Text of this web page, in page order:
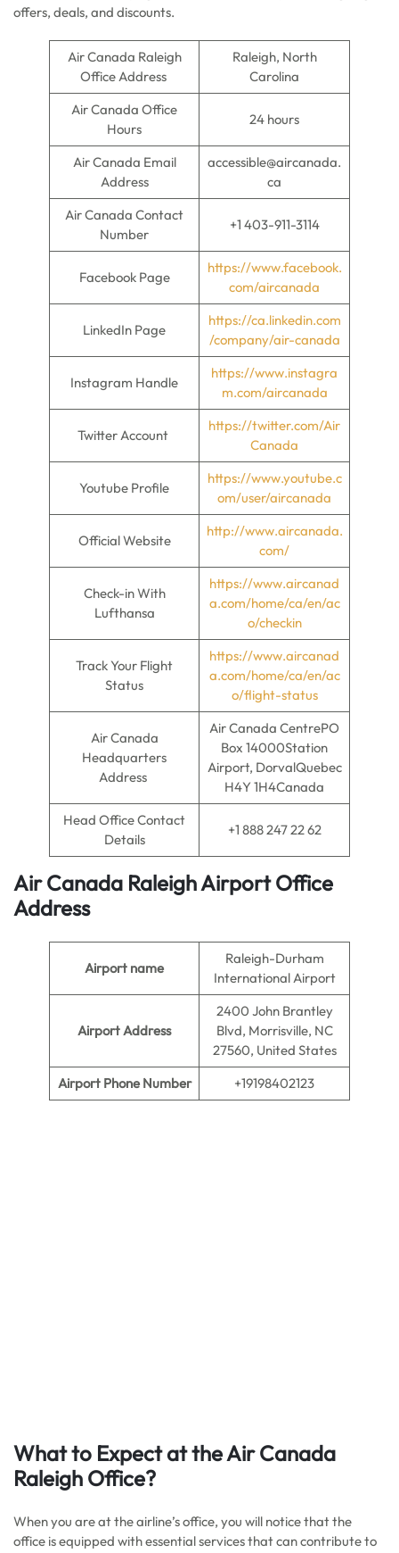
offers, deals, and discounts.
Air Canada Raleigh
Office Address
Raleigh, North
Carolina
Air Canada Office
Hours
24 hours
Air Canada Email
Address
accessible@aircanada.
ca
Air Canada Contact
Number
+1 403-911-3114
Facebook Page
https://www.facebook.
com/aircanada
LinkedIn Page
https://ca.linkedin.com
/company/air-canada
Instagram Handle
https://www.instagra
m.com/aircanada
Twitter Account
https://twitter.com/Air
Canada
Youtube Profile
https://www.youtube.c
om/user/aircanada
Official Website
http://www.aircanada.
com/
Check-in With
Lufthansa
https://www.aircanad
a.com/home/ca/en/ac
o/checkin
Track Your Flight
Status
https://www.aircanad
a.com/home/ca/en/ac
o/flight-status
Air Canada
Headquarters
Address
Air Canada CentrePO
Box 14000Station
Airport, DorvalQuebec
H4Y 1H4Canada
Head Office Contact
Details
+1 888 247 22 62
Air Canada RaleighAirportOffice
Address
Airport name
Raleigh-Durham
International Airport
Airport Address
2400 John Brantley
Blvd, Morrisville, NC
27560, United States
Airport Phone Number
+19198402123
What to Expect at the Air Canada
Raleigh Office?
When you are at the airline’s office, you will notice that the
office is equipped with essential services that can contribute to